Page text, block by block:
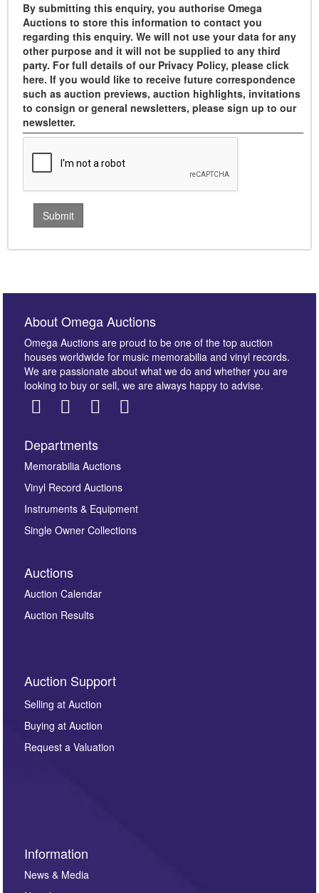
By submitting this enquiry, you authorise Omega
Auctions to store this information to contact you
regarding this enquiry. We will not use your data for any
other purpose and it will not be supplied to any third
party. For full details of our Privacy Policy, please click
here. If you would like to receive future correspondence
such as auction previews, auction highlights, invitations
to consign or general newsletters, please sign up to our
newsletter.
About Omega Auctions
Omega Auctions are proud to be one of the top auction
houses worldwide for music memorabilia and vinyl records.
We are passionate about what we do and whether you are
looking to buy or sell, we are always happy to advise.
Departments
Memorabilia Auctions
Vinyl Record Auctions
Instruments & Equipment
Single Owner Collections
Auctions
Auction Calendar
Auction Results
Auction Support
Selling at Auction
Buying at Auction
Request a Valuation
Information
News & Media